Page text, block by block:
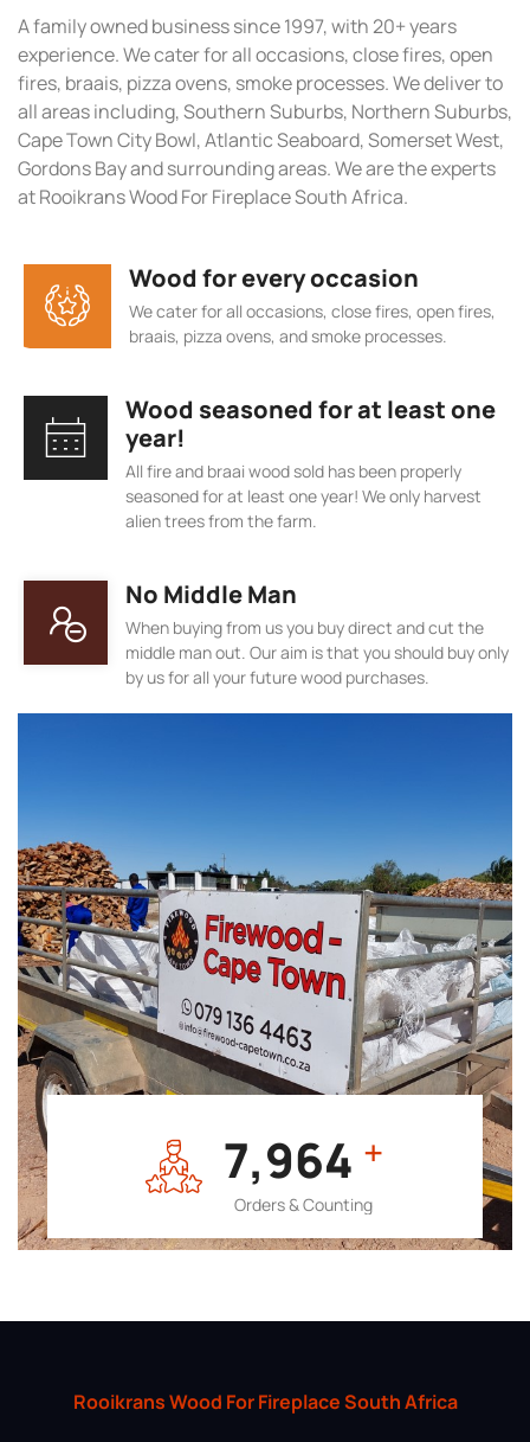
7,964 +
Orders & Counting
A family owned business since 1997, with 20+ years
experience. We cater for all occasions, close fires, open
fires, braais, pizza ovens, smoke processes. We deliver to
all areas including, Southern Suburbs, Northern Suburbs,
Cape Town City Bowl, Atlantic Seaboard, Somerset West,
Gordons Bay and surrounding areas. We are the experts
at Rooikrans Wood For Fireplace South Africa.
Wood for every occasion
We cater for all occasions, close fires, open fires,
braais, pizza ovens, and smoke processes.
Wood seasoned for at least one
year!
All fire and braai wood sold has been properly
seasoned for at least one year! We only harvest
alien trees from the farm.
No Middle Man
When buying from us you buy direct and cut the
middle man out. Our aim is that you should buy only
by us for all your future wood purchases.
Rooikrans Wood For Fireplace South Africa